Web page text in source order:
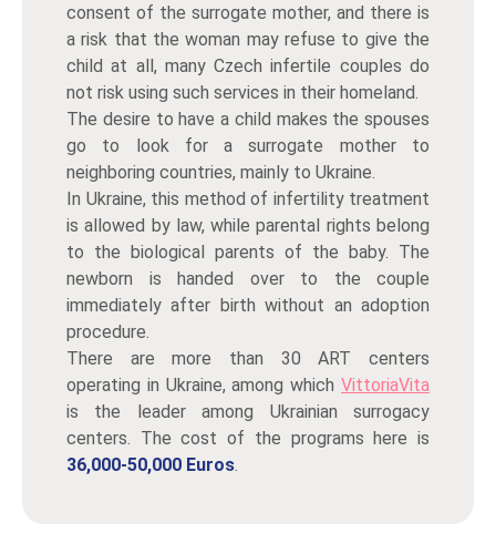
consent of the surrogate mother, and there is
a risk that the woman may refuse to give the
child at all, many Czech infertile couples do
not risk using such services in their homeland.
The desire to have a child makes the spouses
go to look for a surrogate mother to
neighboring countries, mainly to Ukraine.
In Ukraine, this method of infertility treatment
is allowed by law, while parental rights belong
to the biological parents of the baby. The
newborn is handed over to the couple
immediately after birth without an adoption
procedure.
There are more than 30 ART centers
operating in Ukraine, among which VittoriaVita
is the leader among Ukrainian surrogacy
centers. The cost of the programs here is
36,000-50,000 Euros